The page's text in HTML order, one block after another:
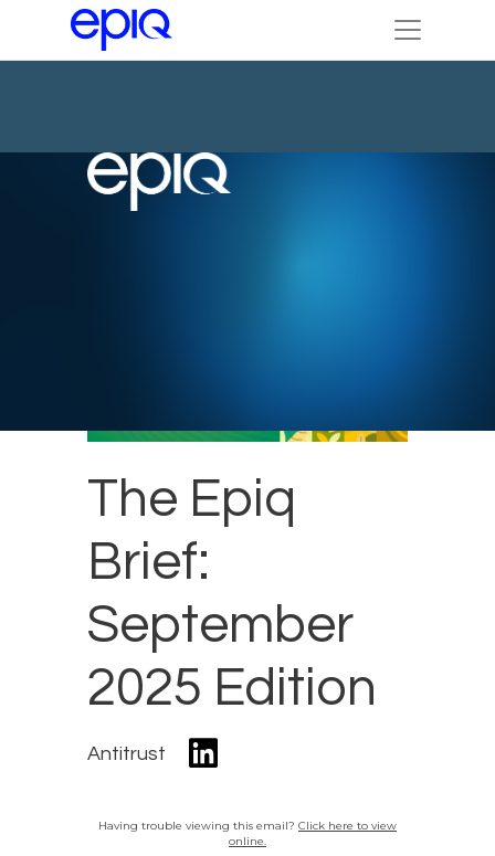
The Epiq
Brief:
September
2025 Edition
Antitrust
Having trouble viewing this email? Click here to view
online.